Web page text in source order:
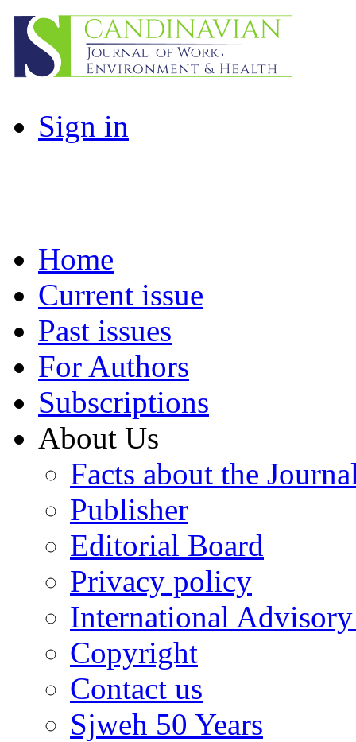
Sign in
Home
Current issue
Past issues
For Authors
Subscriptions
About Us
Facts about the
Publisher
Editorial Board
Privacy policy
International
Copyright
Contact us
Sjweh 50 Years